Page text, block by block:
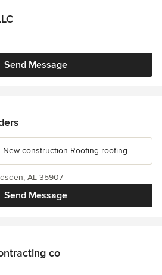
Send Message
New construction Roofing roofing
Send Message
AL 35907
co